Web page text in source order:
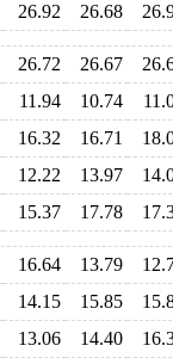
26.92 26.68
26.72 26.67
11.94 10.74
16.32 16.71
12.22 13.97
15.37 17.78
16.64 13.79
14.15 15.85
13.06 14.40